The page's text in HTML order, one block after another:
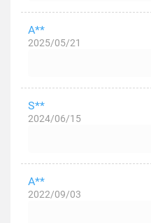
A**
2025/05/21
S**
2024/06/15
A**
2022/09/03